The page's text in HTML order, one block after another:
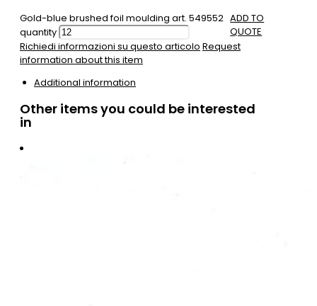
Gold-blue brushed foil moulding art. 549552
quantity
ADD TO
QUOTE
Richiedi informazioni su questo articolo Request
information about this item
Additional information
Other items you could be interested
in